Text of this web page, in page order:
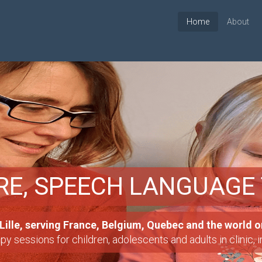
Home About
SPEECH
serving France, Belgium, Quebec and the world
sessions for children, adolescents and adults in clinic,
for students with learning disablities.
to evaluate and if necessary treat any delays or
etc.